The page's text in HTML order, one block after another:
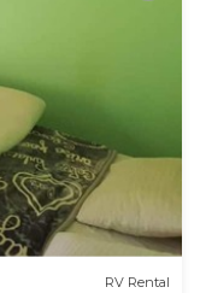
RV Rental